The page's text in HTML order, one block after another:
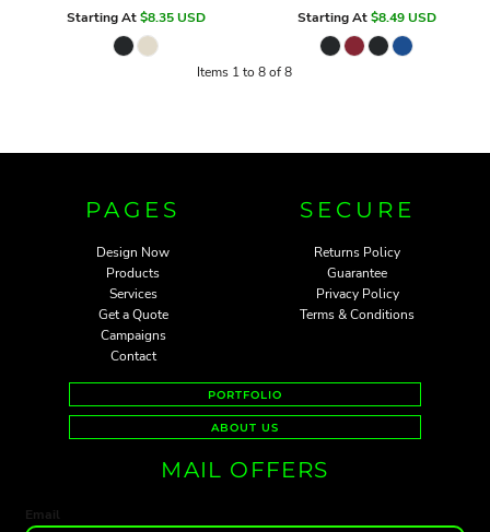
Starting At$8.35USD Starting At$8.49USD
Items 1 to 8 of 8
PAGES
Design Now
Products
Services
Get a Quote
Campaigns
Contact
SECURE
Returns Policy
Guarantee
Privacy Policy
Terms & Conditions
PORTFOLIO
ABOUT US
MAIL OFFERS
Email